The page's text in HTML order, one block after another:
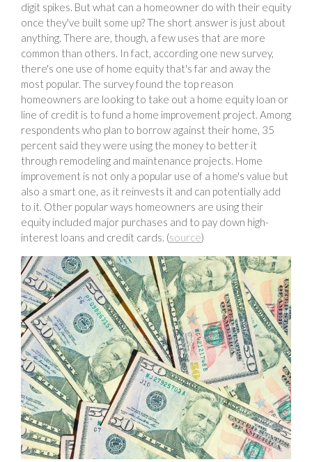
digit spikes. But what can a homeowner do with their equity
once they've built some up? The short answer is just about
anything. There are, though, a few uses that are more
common than others. In fact, according one new survey,
there's one use of home equity that's far and away the
most popular. The survey found the top reason
homeowners are looking to take out a home equity loan or
line of credit is to fund a home improvement project. Among
respondents who plan to borrow against their home, 35
percent said they were using the money to better it
through remodeling and maintenance projects. Home
improvement is not only a popular use of a home's value but
also a smart one, as it reinvests it and can potentially add
to it. Other popular ways homeowners are using their
equity included major purchases and to pay down high-
interest loans and credit cards. (source)